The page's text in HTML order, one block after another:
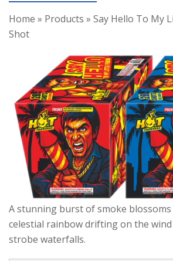
Home » Products » Say Hello To My
Shot
A stunning burst of smoke blossoms
celestial rainbow drifting on the
strobe waterfalls.